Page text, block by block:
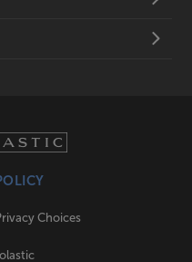
Choices